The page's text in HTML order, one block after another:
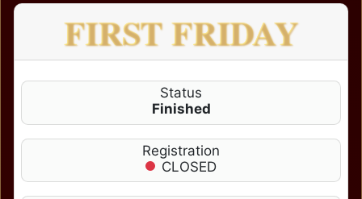
FIRST FRIDAY
Status
Finished
Registration
CLOSED